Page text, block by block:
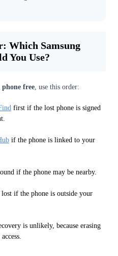
Which Samsung
You Use?
free, use this order:
first if the lost phone is signed
if the phone is linked to your
if the phone may be nearby.
if the phone is outside your
is unlikely, because erasing